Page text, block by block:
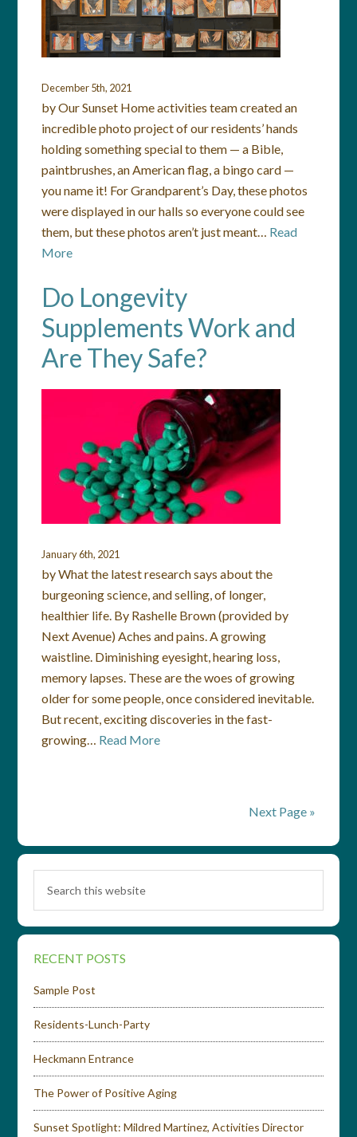
December 5th, 2021
by Our Sunset Home activities team created an
incredible photo project of our residents’ hands
holding something special to them — a Bible,
paintbrushes, an American flag, a bingo card —
you name it! For Grandparent’s Day, these photos
were displayed in our halls so everyone could see
them, but these photos aren’t just meant… Read
More
Do Longevity
Supplements Work and
Are They Safe?
January 6th, 2021
by What the latest research says about the
burgeoning science, and selling, of longer,
healthier life. By Rashelle Brown (provided by
Next Avenue) Aches and pains. A growing
waistline. Diminishing eyesight, hearing loss,
memory lapses. These are the woes of growing
older for some people, once considered inevitable.
But recent, exciting discoveries in the fast-
growing… Read More
Next Page »
RECENT POSTS
Sample Post
Residents-Lunch-Party
Heckmann Entrance
The Power of Positive Aging
Sunset Spotlight: Mildred Martinez, Activities Director